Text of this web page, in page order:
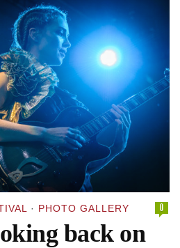
· PHOTO GALLERY 0
back on